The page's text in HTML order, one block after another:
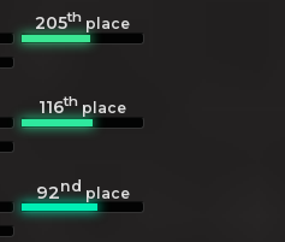
205th place
116th place
92ndplace